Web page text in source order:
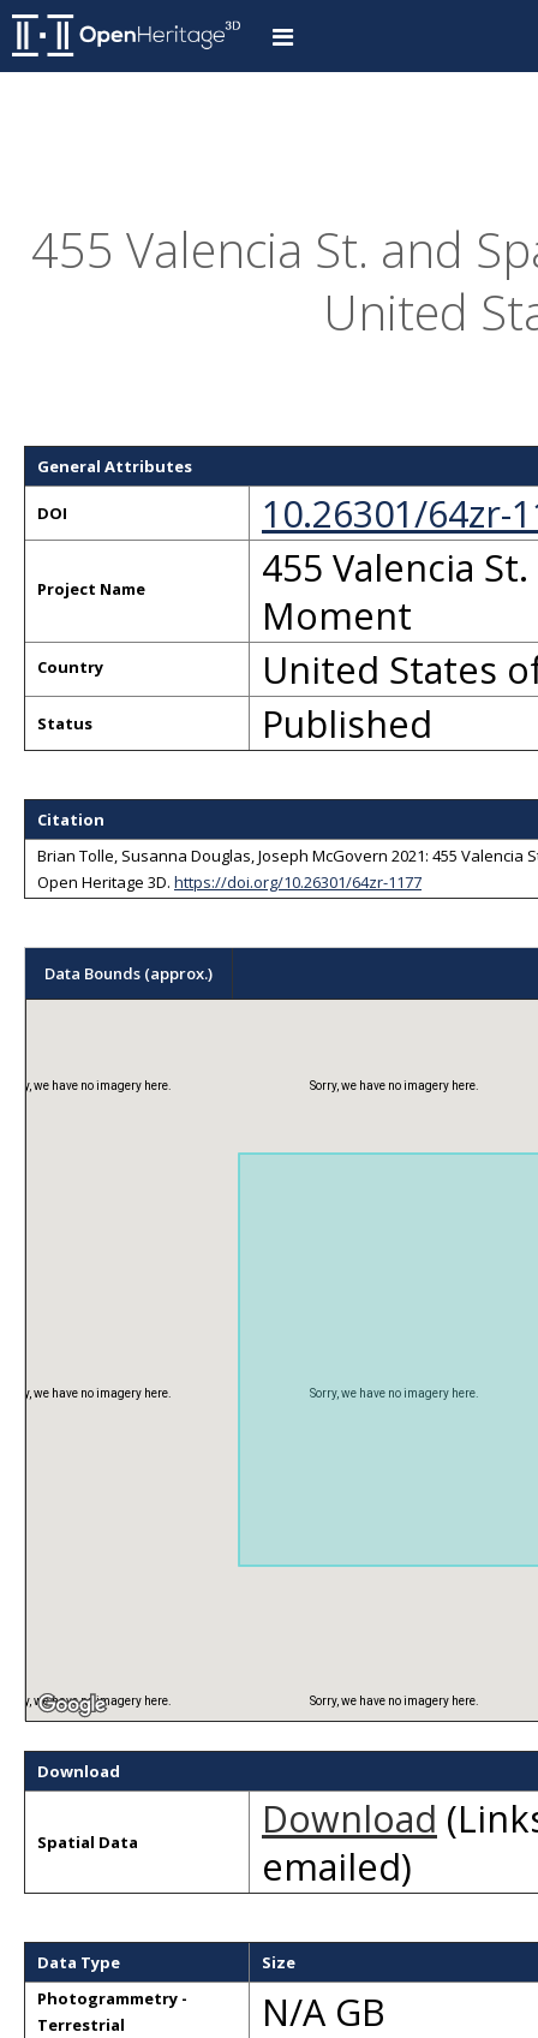
455 Valencia St. and
United
General Attributes
DOI 10.26301/64zr-
Project Name
455 Valencia
Moment
Country United States
Status Published
Citation
Brian Tolle, Susanna Douglas, Joseph McGovern 2021: 455
Open Heritage 3D. https://doi.org/10.26301/64zr-1177
Data Bounds (approx.)
Sorry, we have no imagery here.
Sorry, we have no imagery here.
Sorry, we have no imagery here. Sorry, we have no imagery here.
Sorry, we have no imagery here.
Sorry, we have no imagery here.
Download
Spatial Data Download
emailed)
Data Type
Size
Photogrammetry -
Terrestrial
N/A GB